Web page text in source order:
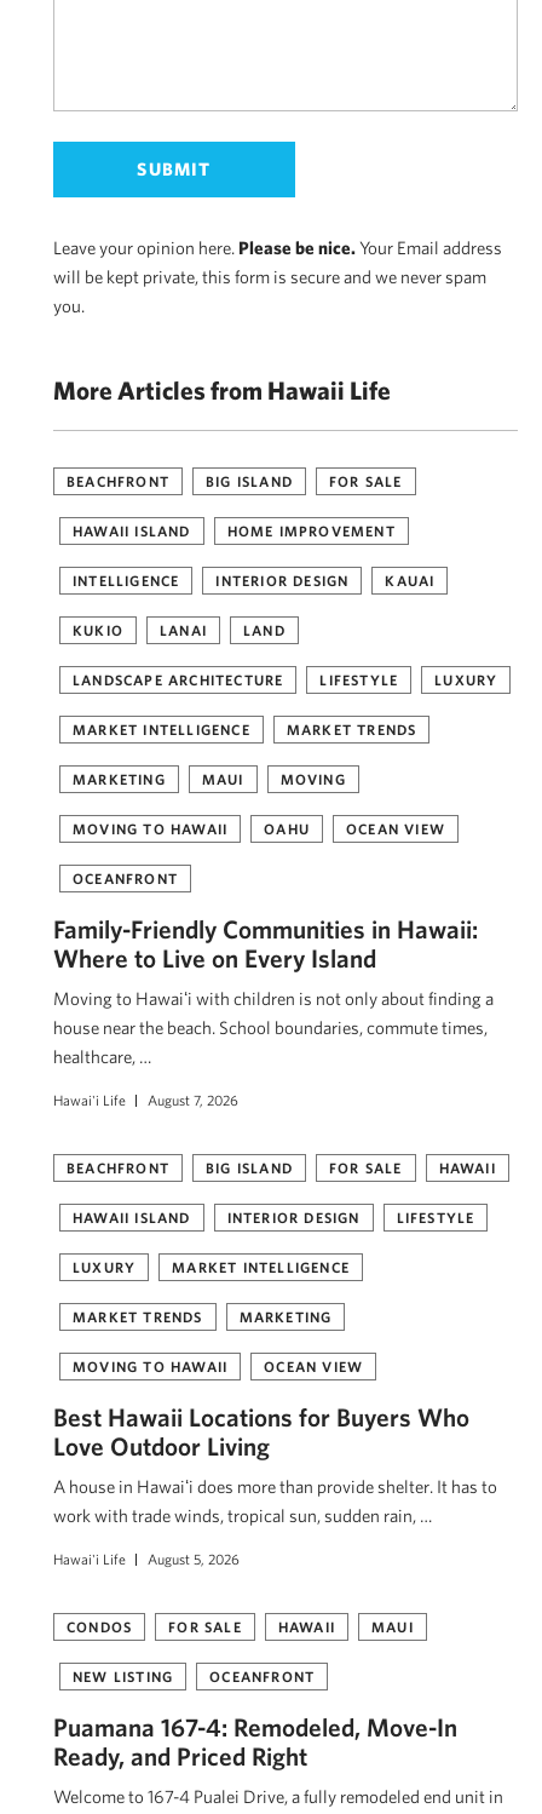
Leave your opinion here. Please be nice.Your Email address
will be kept private, this form is secure and we never spam
you.
More Articles from Hawaii Life
BEACHFRONT BIG ISLAND FOR SALE
HAWAII ISLAND HOME IMPROVEMENT
INTELLIGENCE INTERIOR DESIGN KAUAI
KUKIO LANAI LAND
LANDSCAPE ARCHITECTURE LIFESTYLE LUXURY
MARKET INTELLIGENCE MARKET TRENDS
MARKETING MAUI MOVING
MOVING TO HAWAII OAHU OCEAN VIEW
OCEANFRONT
Family-Friendly Communities in Hawaii:
Where to Live on Every Island
Moving to Hawaiʻi with children is not only about finding a
house near the beach. School boundaries, commute times,
healthcare, …
Hawai'i Life August 7, 2026
BEACHFRONT BIG ISLAND FOR SALE HAWAII
HAWAII ISLAND INTERIOR DESIGN LIFESTYLE
LUXURY MARKET INTELLIGENCE
MARKET TRENDS MARKETING
MOVING TO HAWAII OCEAN VIEW
Best Hawaii Locations for Buyers Who
Love Outdoor Living
A house in Hawaiʻi does more than provide shelter. It has to
work with trade winds, tropical sun, sudden rain, …
Hawai'i Life August 5, 2026
CONDOS FOR SALE HAWAII MAUI
NEW LISTING OCEANFRONT
Puamana 167-4: Remodeled, Move-In
Ready, and Priced Right
Welcome to 167-4 Pualei Drive, a fully remodeled end unit in